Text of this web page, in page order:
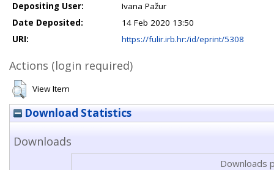
Depositing User:
Ivana Pažur
Date Deposited:
14 Feb 2020 13:50
URI:
https://fulir.irb.hr:/id/eprint/5308
Actions (login required)
View Item
Download Statistics
Downloads
Downloads